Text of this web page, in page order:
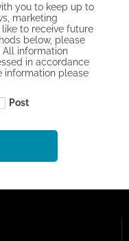
you to keep up to
marketing
to receive future
below, please
information
in accordance
information please
Post